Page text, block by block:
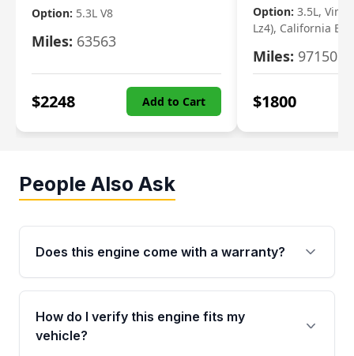
Option: 5.3L V8
Miles: 63563
$2248 Add to Cart
Option: 3.5L, Vin
Lz4), California
Miles: 97150
$1800
People Also Ask
Does this engine come with a warranty?
Yes. Every used engine from Moon Auto Parts
is backed by a 4-Year / 40,000-Mile parts
warranty covering major internal components,
How do I verify this engine fits my
vehicle?